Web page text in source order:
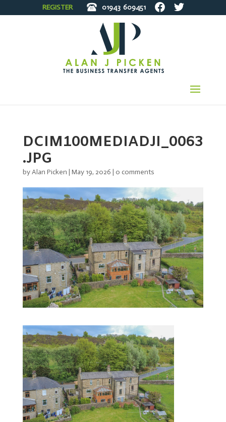
REGISTER 01943 609451
DCIM100MEDIADJI_0063
.JPG
byAlan Picken | May 19, 2026 | 0 comments